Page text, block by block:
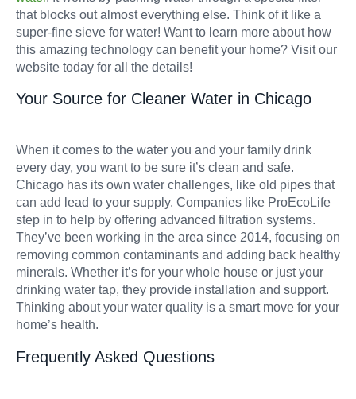
that blocks out almost everything else. Think of it like a
super-fine sieve for water! Want to learn more about how
this amazing technology can benefit your home? Visit our
website today for all the details!
Your Source for Cleaner Water in Chicago
When it comes to the water you and your family drink
every day, you want to be sure it’s clean and safe.
Chicago has its own water challenges, like old pipes that
can add lead to your supply. Companies like ProEcoLife
step in to help by offering advanced filtration systems.
They’ve been working in the area since 2014, focusing on
removing common contaminants and adding back healthy
minerals. Whether it’s for your whole house or just your
drinking water tap, they provide installation and support.
Thinking about your water quality is a smart move for your
home’s health.
Frequently Asked Questions